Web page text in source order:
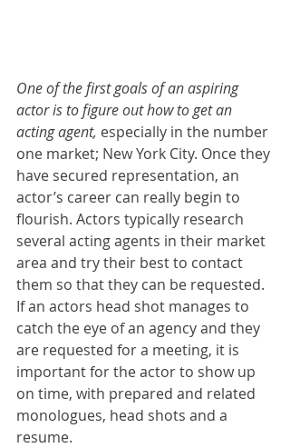
One of the first goals of an aspiring
actor is to figure out how to get an
acting agent, especially in the number
one market; New York City. Once they
have secured representation, an
actor’s career can really begin to
flourish. Actors typically research
several acting agents in their market
area and try their best to contact
them so that they can be requested.
If an actors head shot manages to
catch the eye of an agency and they
are requested for a meeting, it is
important for the actor to show up
on time, with prepared and related
monologues, head shots and a
resume.